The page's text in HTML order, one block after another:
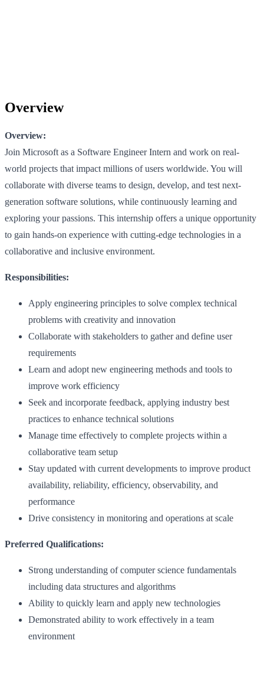
Overview
Overview:
Join Microsoft as a Software Engineer Intern and work on real-
world projects that impact millions of users worldwide. You will
collaborate with diverse teams to design, develop, and test next-
generation software solutions, while continuously learning and
exploring your passions. This internship offers a unique opportunity
to gain hands-on experience with cutting-edge technologies in a
collaborative and inclusive environment.
Responsibilities:
Apply engineering principles to solve complex technical
problems with creativity and innovation
Collaborate with stakeholders to gather and define user
requirements
Learn and adopt new engineering methods and tools to
improve work efficiency
Seek and incorporate feedback, applying industry best
practices to enhance technical solutions
Manage time effectively to complete projects within a
collaborative team setup
Stay updated with current developments to improve product
availability, reliability, efficiency, observability, and
performance
Drive consistency in monitoring and operations at scale
Preferred Qualifications:
Strong understanding of computer science fundamentals
including data structures and algorithms
Ability to quickly learn and apply new technologies
Demonstrated ability to work effectively in a team
environment